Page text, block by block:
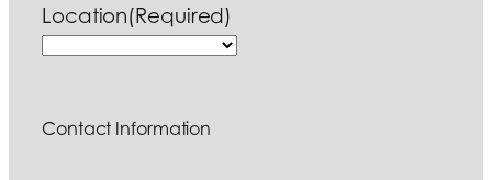
Location(Required)
Contact Information